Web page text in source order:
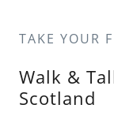
TAKE YOUR
Walk &
Scotland